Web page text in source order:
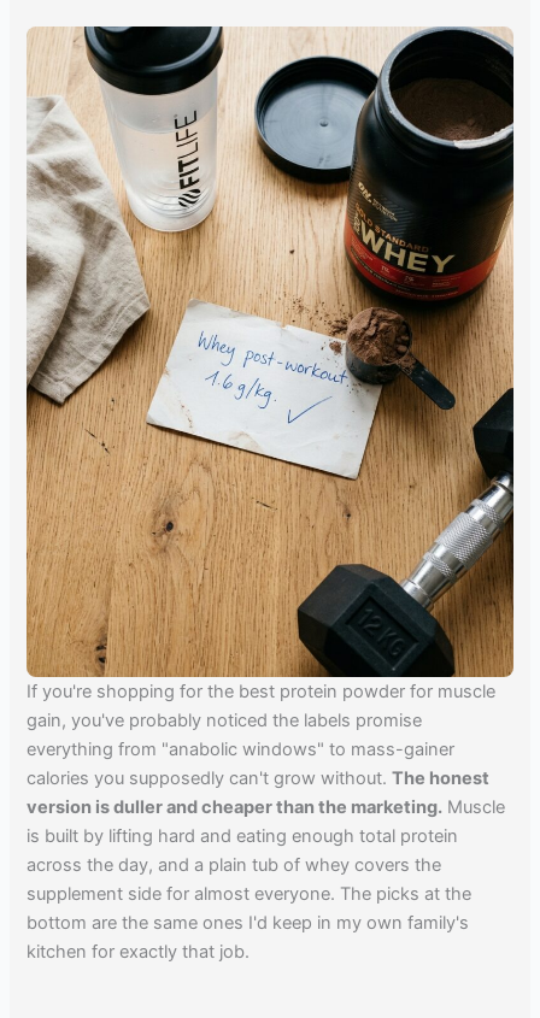
If you're shopping for the best protein powder for muscle
gain, you've probably noticed the labels promise
everything from "anabolic windows" to mass-gainer
calories you supposedly can't grow without.The honest
version is duller and cheaper than the marketing. Muscle
is built by lifting hard and eating enough total protein
across the day, and a plain tub of whey covers the
supplement side for almost everyone. The picks at the
bottom are the same ones I'd keep in my own family's
kitchen for exactly that job.